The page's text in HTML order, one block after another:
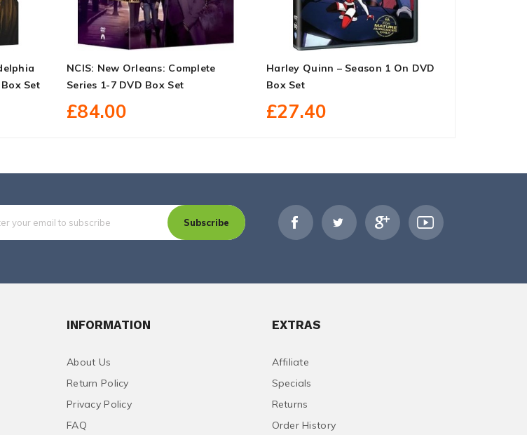
Set
NCIS: New Orleans: Complete
Series 1-7 DVD Box Set
£84.00
Harley Quinn – Season 1 On DVD
Box Set
£27.40
Subscribe
INFORMATION
About Us
Return Policy
Privacy Policy
FAQ
EXTRAS
Affiliate
Specials
Returns
Order History